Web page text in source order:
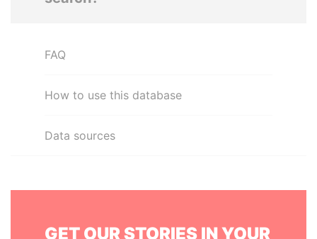
FAQ
How to use this database
Data sources
GET OUR STORIES IN YOUR